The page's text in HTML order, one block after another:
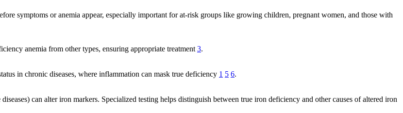
symptoms or anemia appear, especially important for at-risk groups like growing children, pregnant women, and those with
anemia from other types, ensuring appropriate treatment 3.
in chronic diseases, where inflammation can mask true deficiency 1 5 6.
can alter iron markers. Specialized testing helps distinguish between true iron deficiency and other causes of altered iron